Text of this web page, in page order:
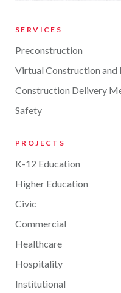
SERVICES
Preconstruction
Virtual Construction and
Construction Delivery
Safety
PROJECTS
K-12 Education
Higher Education
Civic
Commercial
Healthcare
Hospitality
Institutional